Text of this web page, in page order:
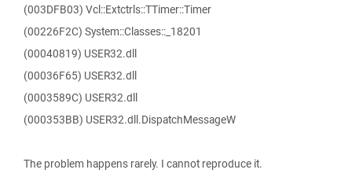
(003DFB03) Vcl::Extctrls::TTimer::Timer
(00226F2C) System::Classes::_18201
(00040819) USER32.dll
(00036F65) USER32.dll
(0003589C) USER32.dll
(000353BB) USER32.dll.DispatchMessageW
The problem happens rarely. I cannot reproduce it.